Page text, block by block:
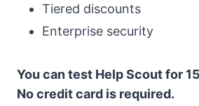
Tiered discounts
Enterprise security
You can test Help Scout for
No credit card is required.